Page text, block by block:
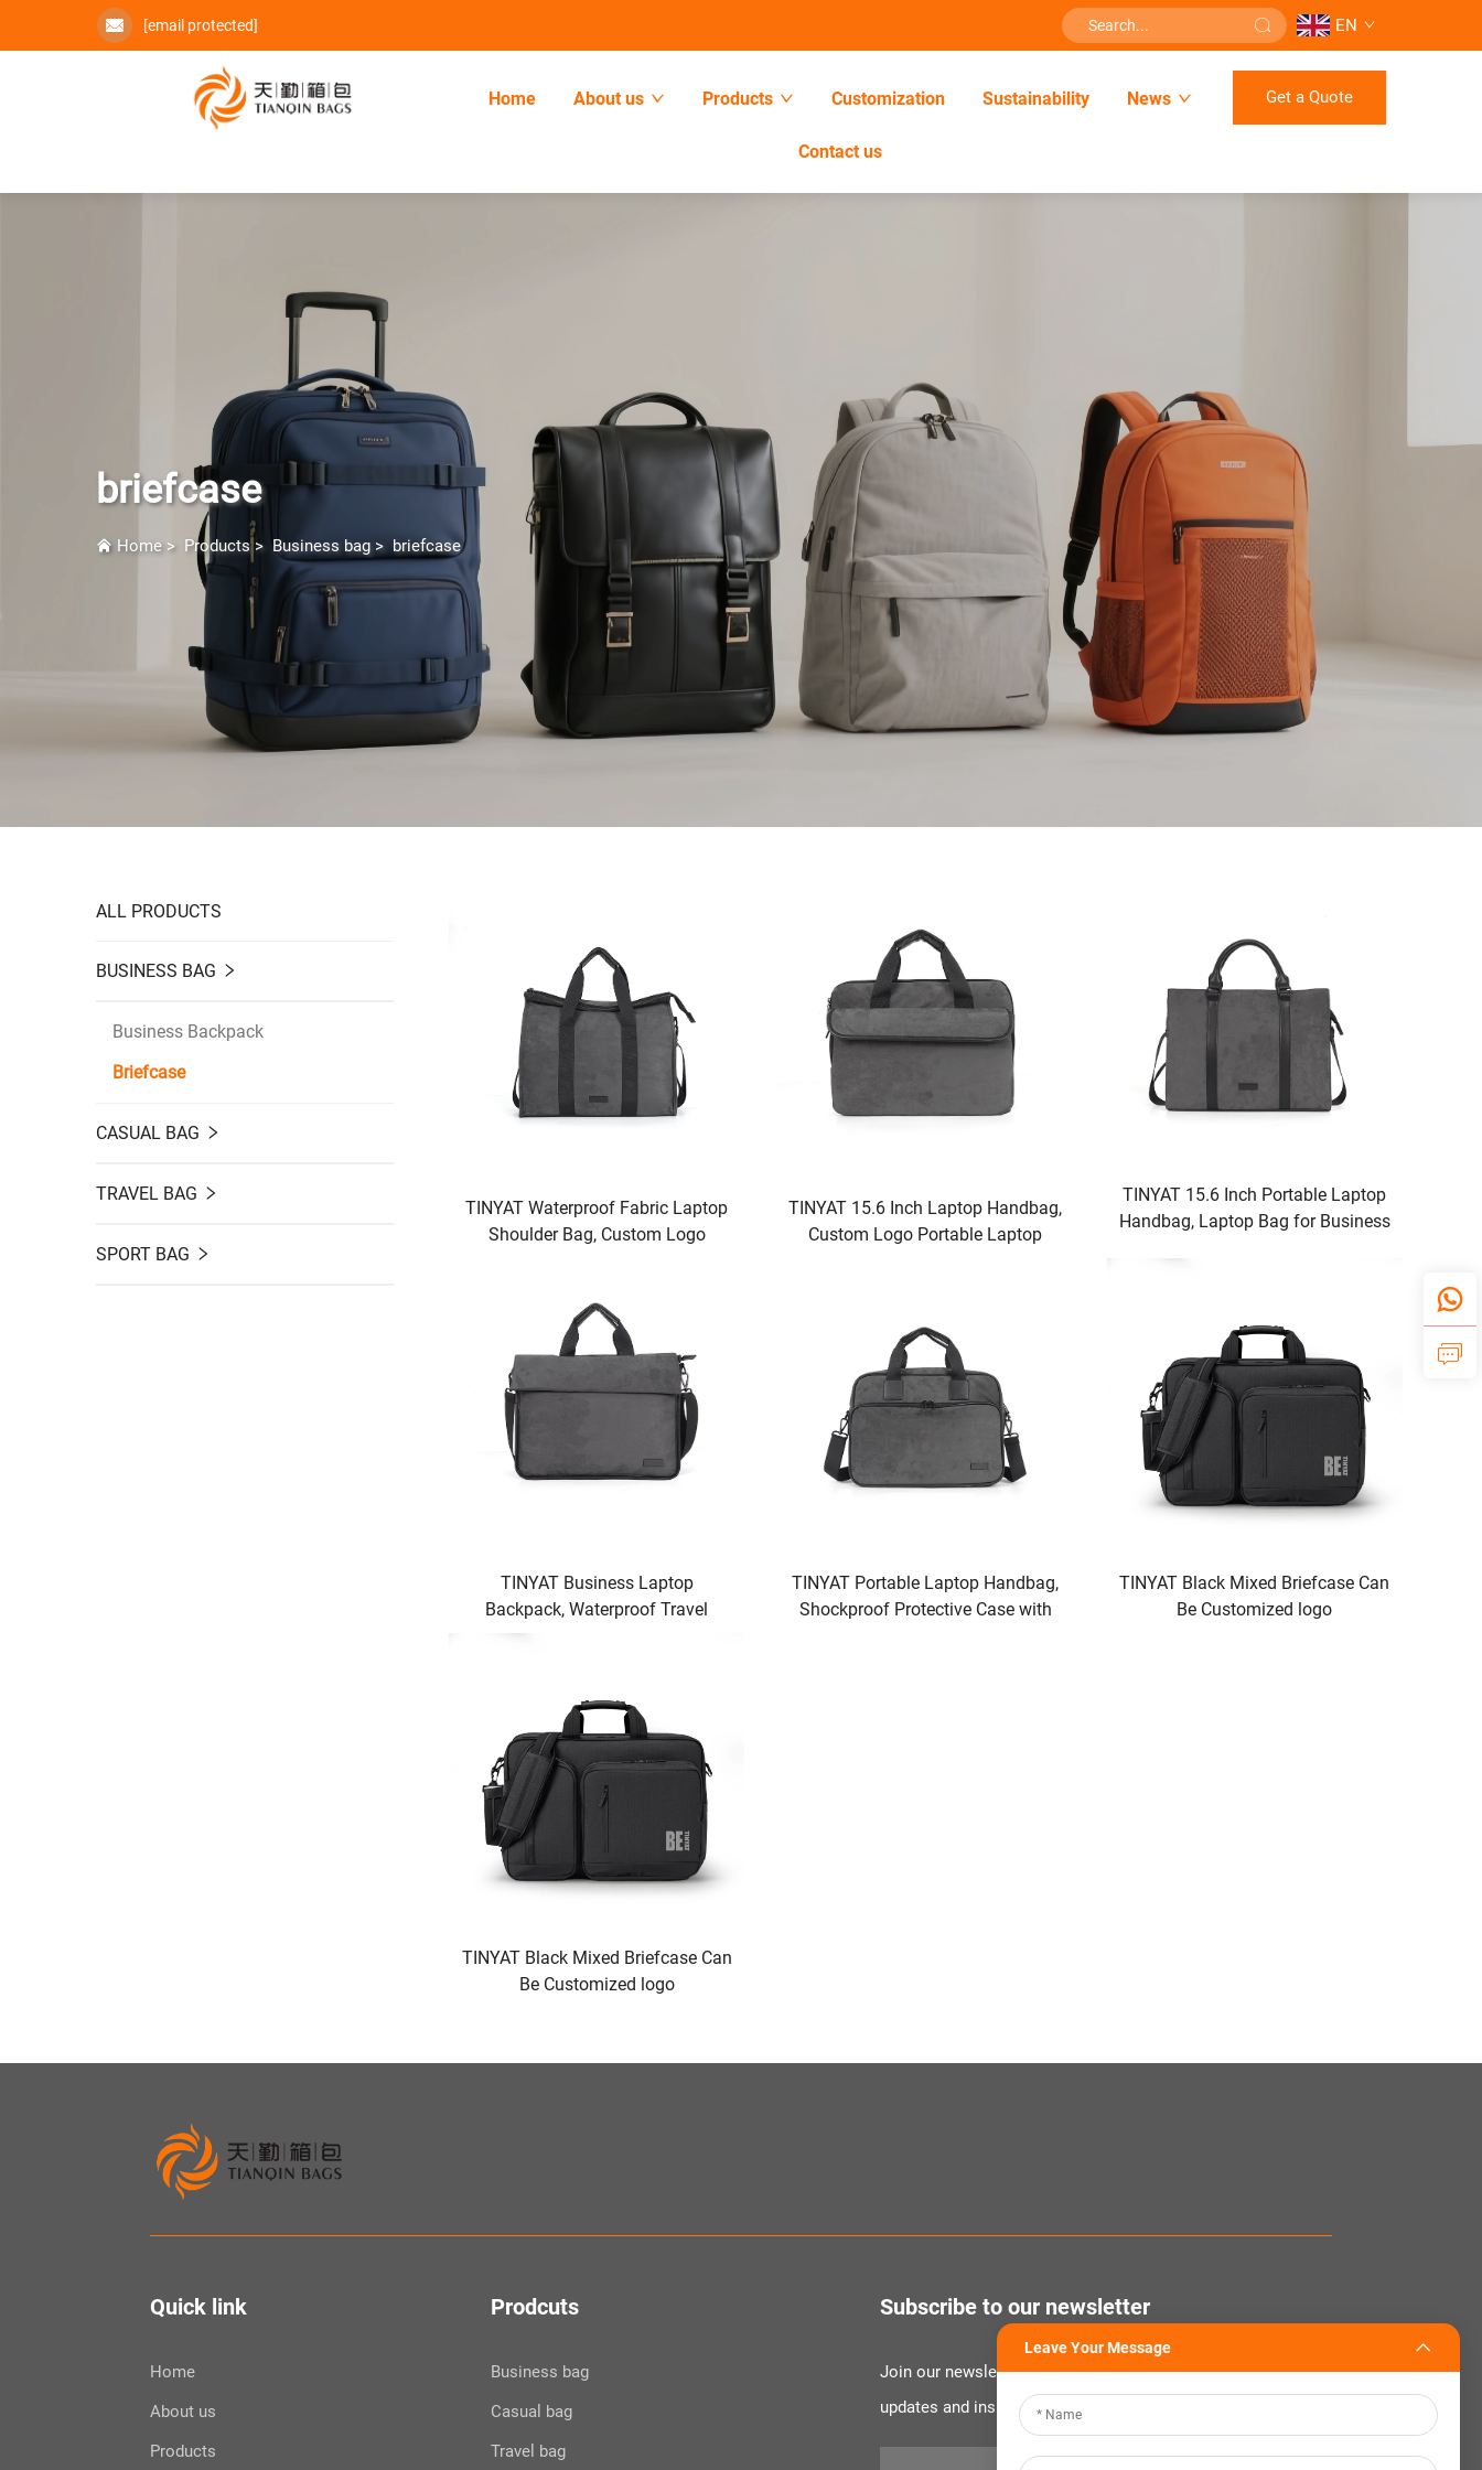
[email protected] EN
Home About us Products Customization Sustainability News
Contact us
Get a Quote
briefcase
Home> Products >Business bag > briefcase
ALL PRODUCTS
BUSINESS BAG
Business Backpack
Briefcase
CASUAL BAG
TRAVEL BAG
SPORT BAG
TINYAT Waterproof Fabric Laptop
Shoulder Bag, Custom Logo
TINYAT 15.6 Inch Laptop Handbag,
Custom Logo Portable Laptop
TINYAT 15.6 Inch Portable Laptop
Handbag, Laptop Bag for Business
TINYAT Business Laptop
Backpack, Waterproof Travel
TINYAT Portable Laptop Handbag,
Shockproof Protective Case with
TINYAT Black Mixed Briefcase Can
Be Customized logo
TINYAT Black Mixed Briefcase Can
Be Customized logo
Quick link
Home
About us
Products
Prodcuts
Business bag
Casual bag
Travel bag
Subscribe to our newsletter
Join our newsletter to receive the latest industry news,
updates and insights from our team at Company.
Leave Your Message